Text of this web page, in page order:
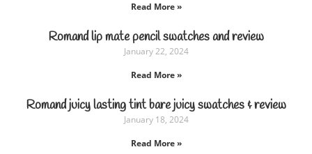
Read More »
Romand lip mate pencil swatches and review
January 22, 2024
Read More »
Romand juicy lasting tint bare juicy swatches & review
January 18, 2024
Read More »